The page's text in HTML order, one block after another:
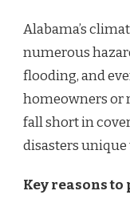
Alabama’s
numerous
flooding, and
homeowners or
fall short in
disasters unique
Key reasons